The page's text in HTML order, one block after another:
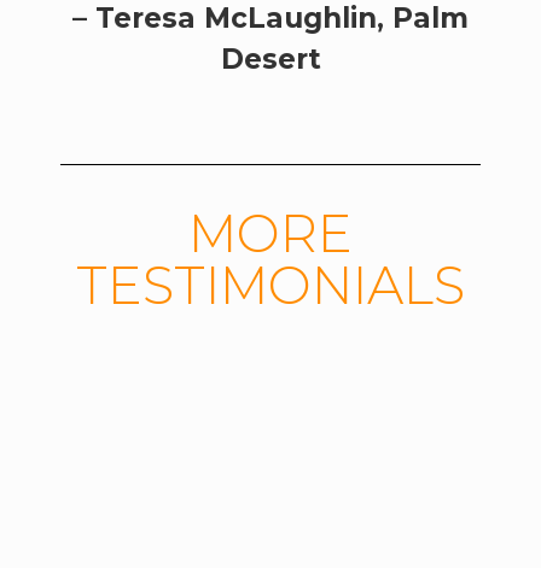
– Teresa McLaughlin, Palm
Desert
MORE
TESTIMONIALS